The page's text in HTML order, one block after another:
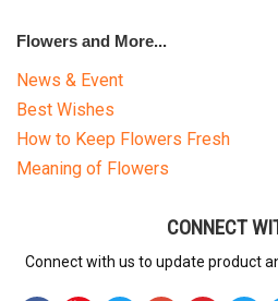
Flowers and More...
News & Event
Best Wishes
How to Keep Flowers Fresh
Meaning of Flowers
CONNECT
Connect with us to update product